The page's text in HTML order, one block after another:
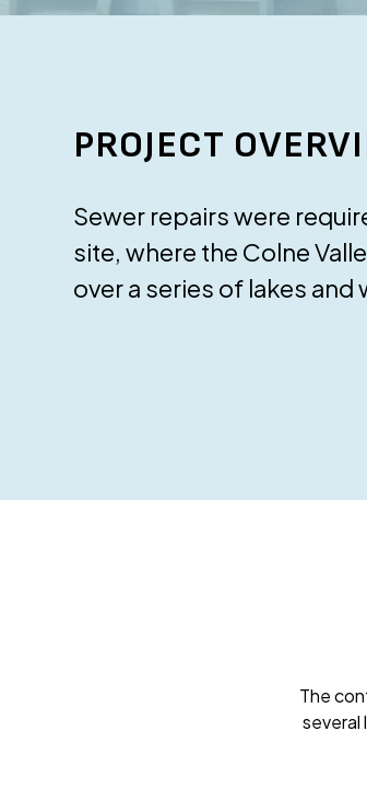
PROJECT
Sewer repairs were
site, where the Colne
over a series of lakes
The
several